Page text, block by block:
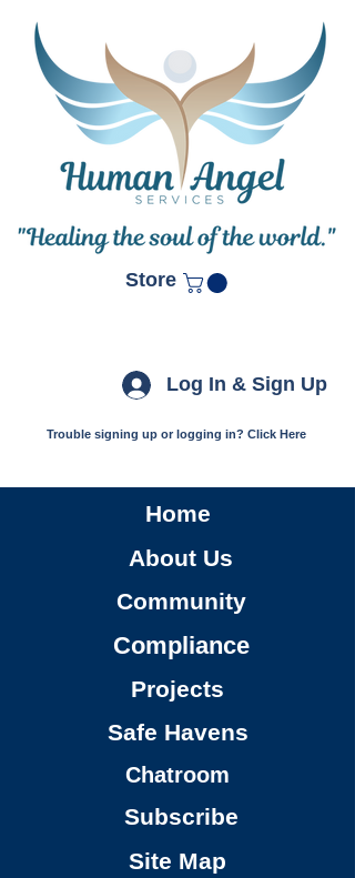
Store
Log In & Sign Up
Trouble signing up or logging in? Click Here
Home
About Us
Community
Compliance
Projects
Safe Havens
Chatroom
Subscribe
Site Map